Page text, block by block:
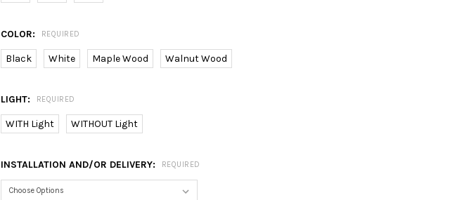
COLOR: REQUIRED
Black White Maple Wood Walnut Wood
LIGHT: REQUIRED
WITH Light WITHOUT Light
INSTALLATION AND/OR DELIVERY: REQUIRED